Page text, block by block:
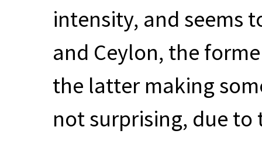
intensity, and seems
and Ceylon, the
the latter making
not surprising, due to